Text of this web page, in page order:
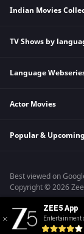
Indian Movies
Indian Horror
Indian Action
Bollywood
TV Shows by
Hindi Tv Shows &
Telugu Tv Shows &
Malayalam Tv
Language
Hindi Webseries
Telugu Webseries
Actor Movies
Deepika
Shahrukh Khan
Priyanka Chopra
Popular &
Kennedy
RRR
Mrs
Kishkindhapuri
Best viewed on
Copyright © 2026
ZEE5 App
Entertainment